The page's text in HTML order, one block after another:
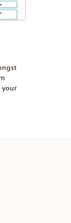
your